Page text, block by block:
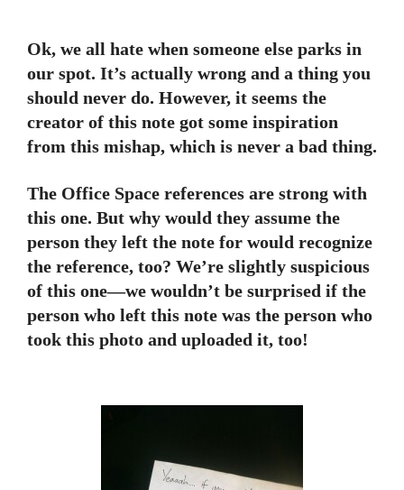
Ok, we all hate when someone else parks in
our spot. It’s actually wrong and a thing you
should never do. However, it seems the
creator of this note got some inspiration
from this mishap, which is never a bad thing.
The Office Space references are strong with
this one. But why would they assume the
person they left the note for would recognize
the reference, too? We’re slightly suspicious
of this one—we wouldn’t be surprised if the
person who left this note was the person who
took this photo and uploaded it, too!